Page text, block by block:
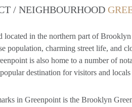
/ NEIGHBOURHOOD
located in the northern part of
population, charming street life, and
is also home to a number of
destination for visitors and
in Greenpoint is the Brooklyn